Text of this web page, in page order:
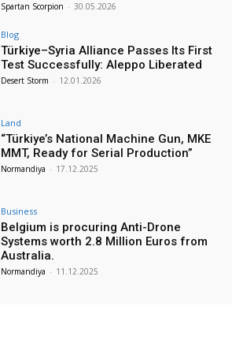
Spartan Scorpion - 30.05.2026
Blog
Türkiye–Syria Alliance Passes Its First
Test Successfully: Aleppo Liberated
Desert Storm - 12.01.2026
Land
“Türkiye’s National Machine Gun, MKE
MMT, Ready for Serial Production”
Normandiya - 17.12.2025
Business
Belgium is procuring Anti-Drone
Systems worth 2.8 Million Euros from
Australia.
Normandiya - 11.12.2025